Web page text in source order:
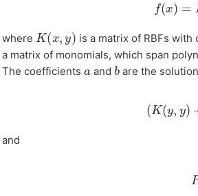
f(x
where K(x is a matrix of RBFs with
a matrix of monomials, which span
The coefficients aand bare the
(K y,y )
and